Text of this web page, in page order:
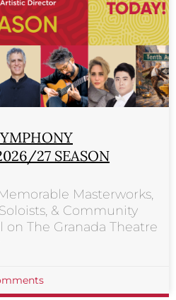
27 SEASON
Masterworks,
& Community
The Granada Theatre